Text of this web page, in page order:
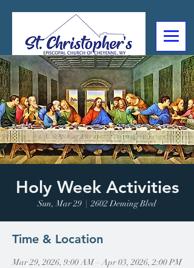
307-632-4488
2602 Deming Blvd
Cheyenne, WY
Holy Week Activities
Sun, Mar 29
  |
2602 Deming Blvd
Time & Location
Mar 29, 2026, 9:00 AM – Apr 03, 2026, 2:00 PM